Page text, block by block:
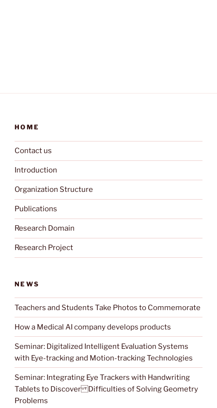
HOME
Contact us
Introduction
Organization Structure
Publications
Research Domain
Research Project
NEWS
Teachers and Students Take Photos to Commemorate
How a Medical AI company develops products
Seminar: Digitalized Intelligent Evaluation Systems
with Eye-tracking and Motion-tracking Technologies
Seminar: Integrating Eye Trackers with Handwriting
Tablets to Discover Difficulties of Solving Geometry
Problems